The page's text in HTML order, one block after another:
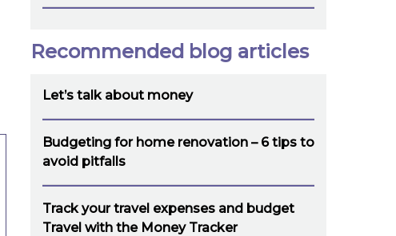
Recommended blog articles
Let’s talk about money
Budgeting for home renovation – 6 tips to
avoid pitfalls
Track your travel expenses and budget
Travel with the Money Tracker